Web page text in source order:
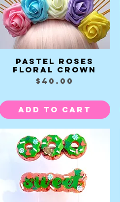
Quick View
Pastel Roses
Floral Crown
Price
$40.00
Add to Cart